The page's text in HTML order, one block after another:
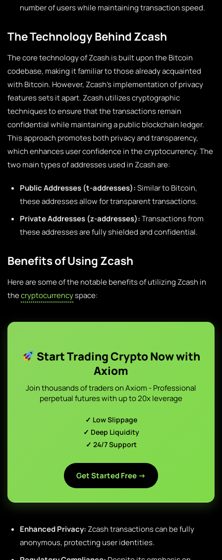
number of users while maintaining transaction speed.
The Technology Behind Zcash
The core technology of Zcash is built upon the Bitcoin
codebase, making it familiar to those already acquainted
with Bitcoin. However, Zcash’s implementation of privacy
features sets it apart. Zcash utilizes cryptographic
techniques to ensure that the transactions remain
confidential while maintaining a public blockchain ledger.
This approach promotes both privacy and transparency,
which enhances user confidence in the cryptocurrency. The
two main types of addresses used in Zcash are:
Public Addresses (t-addresses):Similar to Bitcoin,
these addresses allow for transparent transactions.
Private Addresses (z-addresses):Transactions from
these addresses are fully shielded and confidential.
Benefits of Using Zcash
Here are some of the notable benefits of utilizing Zcash in
thecryptocurrencyspace:
Start Trading Crypto Now with
Axiom
Join thousands of traders on Axiom - Professional
perpetual futures with up to 20x leverage
✓ Low Slippage
✓ Deep Liquidity
✓ 24/7 Support
Get Started Free →
Enhanced Privacy:Zcash transactions can be fully
anonymous, protecting user identities.